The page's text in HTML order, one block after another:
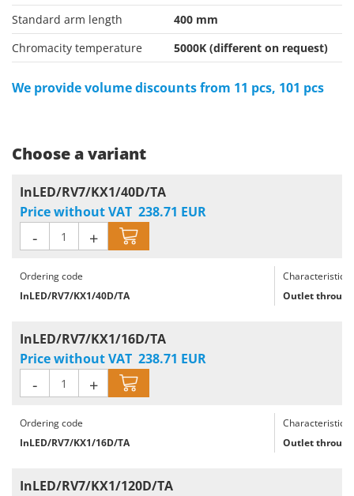
Standard arm length
400 mm
Chromacity temperature
5000K (different on request)
We provide volume discounts from 11 pcs, 101 pcs
Choose a variant
InLED/RV7/KX1/40D/TA
Price without VAT 238.71 EUR
- +
Ordering code
Characteristics
InLED/RV7/KX1/40D/TA
Outlet
InLED/RV7/KX1/16D/TA
Price without VAT 238.71 EUR
- +
Ordering code
Characteristics
InLED/RV7/KX1/16D/TA
Outlet
InLED/RV7/KX1/120D/TA